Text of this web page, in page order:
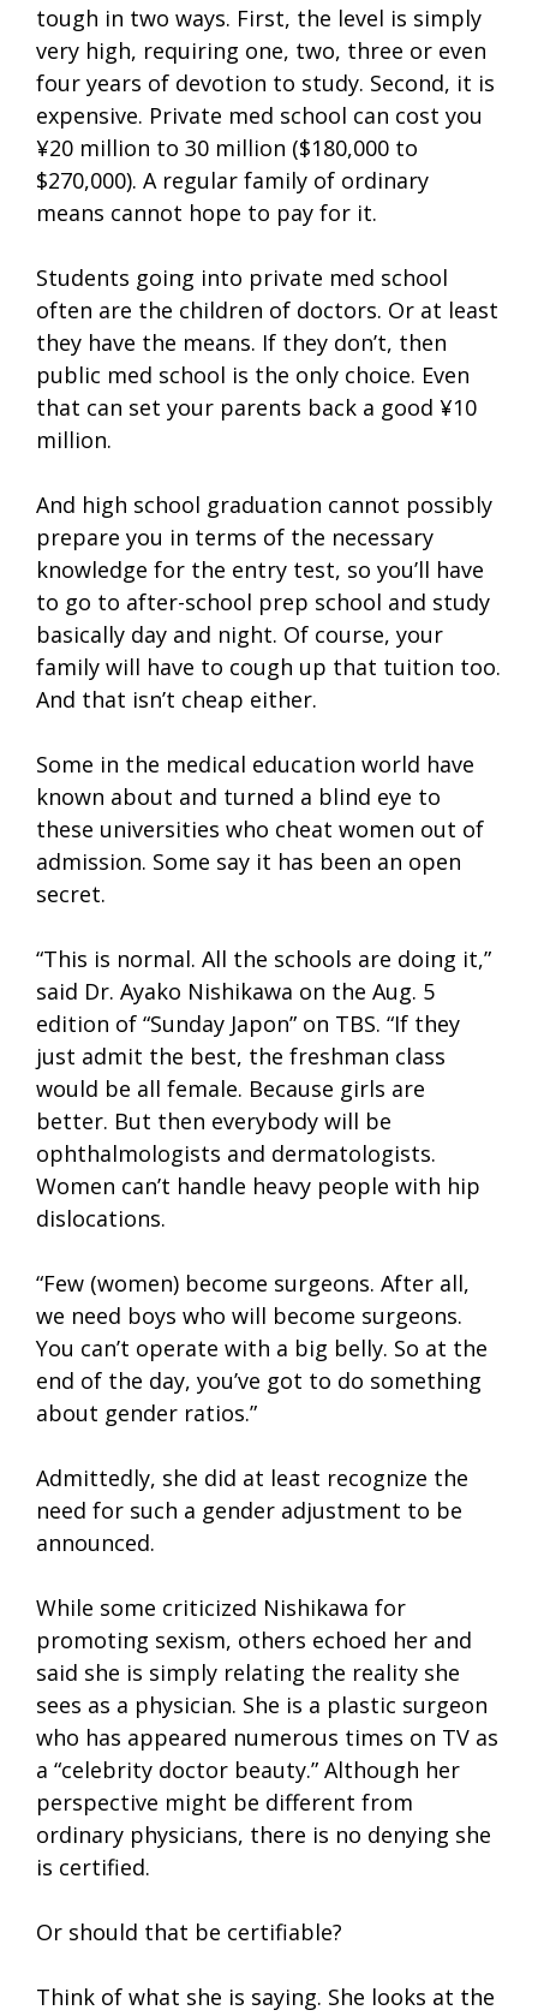
tough in two ways. First, the level is simply
very high, requiring one, two, three or even
four years of devotion to study. Second, it is
expensive. Private med school can cost you
¥20 million to 30 million ($180,000 to
$270,000). A regular family of ordinary
means cannot hope to pay for it.
Students going into private med school
often are the children of doctors. Or at least
they have the means. If they don’t, then
public med school is the only choice. Even
that can set your parents back a good ¥10
million.
And high school graduation cannot possibly
prepare you in terms of the necessary
knowledge for the entry test, so you’ll have
to go to after-school prep school and study
basically day and night. Of course, your
family will have to cough up that tuition too.
And that isn’t cheap either.
Some in the medical education world have
known about and turned a blind eye to
these universities who cheat women out of
admission. Some say it has been an open
secret.
“This is normal. All the schools are doing it,”
said Dr. Ayako Nishikawa on the Aug. 5
edition of “Sunday Japon” on TBS. “If they
just admit the best, the freshman class
would be all female. Because girls are
better. But then everybody will be
ophthalmologists and dermatologists.
Women can’t handle heavy people with hip
dislocations.
“Few (women) become surgeons. After all,
we need boys who will become surgeons.
You can’t operate with a big belly. So at the
end of the day, you’ve got to do something
about gender ratios.”
Admittedly, she did at least recognize the
need for such a gender adjustment to be
announced.
While some criticized Nishikawa for
promoting sexism, others echoed her and
said she is simply relating the reality she
sees as a physician. She is a plastic surgeon
who has appeared numerous times on TV as
a “celebrity doctor beauty.” Although her
perspective might be different from
ordinary physicians, there is no denying she
is certified.
Or should that be certifiable?
Think of what she is saying. She looks at the